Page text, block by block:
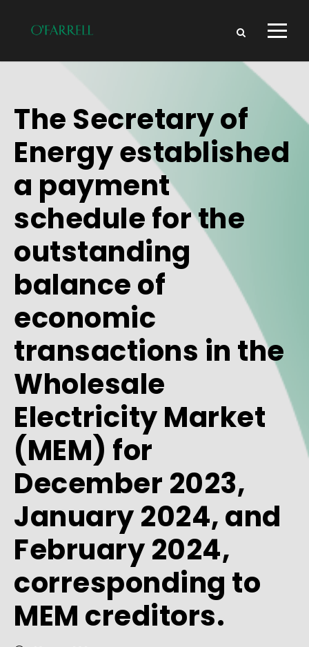
The Secretary of
Energy established
a payment
schedule for the
outstanding
balance of
economic
transactions in the
Wholesale
Electricity Market
(MEM) for
December 2023,
January 2024, and
February 2024,
corresponding to
MEM creditors.